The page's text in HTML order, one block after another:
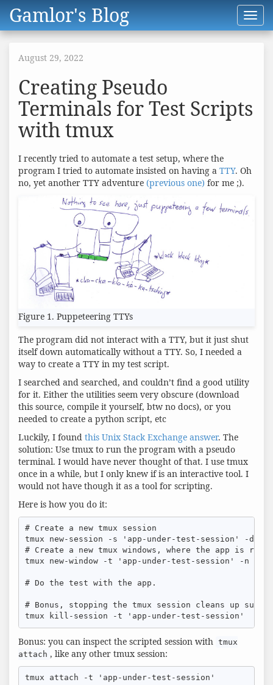
Gamlor's Blog
August 29, 2022
Creating Pseudo
Terminals for Test Scripts
with tmux
I recently tried to automate a test setup, where the
program I tried to automate insisted on having a TTY. Oh
no, yet another TTY adventure (previous one) for me ;).
Figure 1. Puppeteering TTYs
The program did not interact with a TTY, but it just shut
itself down automatically without a TTY. So, I needed a
way to create a TTY in my test script.
I searched and searched, and couldn’t find a good utility
for it. Either the utilities seem very obscure (download
this source, compile it yourself, btw no docs), or you
needed to create a python script, etc
Luckily, I found this Unix Stack Exchange answer. The
solution: Use tmux to run the program with a pseudo
terminal. I would have never thought of that. I use tmux
once in a while, but I only knew if is an interactive tool. I
would not have though it as a tool for scripting.
Here is how you do it:
# Create a new tmux session
tmux new-session -s 'app-under-test-session' -d -x
# Create a new tmux windows, where the app is
tmux new-window -t 'app-under-test-session' -n
# Do the test with the app.
# Bonus, stopping the tmux session cleans up sub
tmux kill-session -t 'app-under-test-session'
Bonus: you can inspect the scripted session with tmux
attach , like any other tmux session:
tmux attach -t 'app-under-test-session'